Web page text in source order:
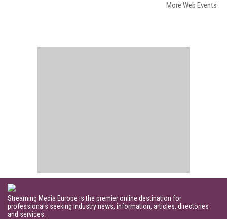
More Web Events
Streaming Media Europe is the premier online destination for
professionals seeking industry news, information, articles, directories
and services.